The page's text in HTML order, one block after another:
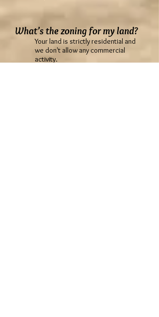
What’s the zoning for my land?
Your land is strictly residential and
we don't allow any commercial
activity.